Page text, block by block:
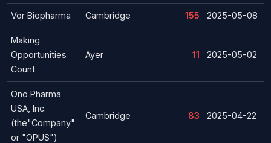
Vor Biopharma Cambridge 155 2025-05-08
Making
Opportunities
Count
Ayer 11 2025-05-02
Ono Pharma
USA, Inc.
(the"Company"
or "OPUS")
Cambridge 83 2025-04-22